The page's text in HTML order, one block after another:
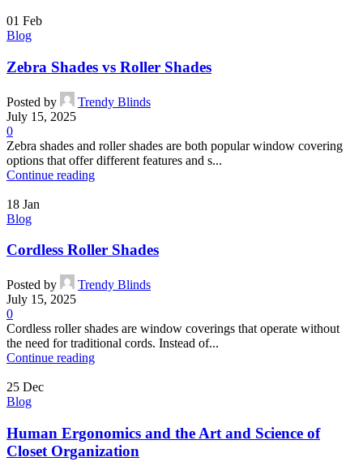
01 Feb
Blog
Zebra Shades vs Roller Shades
Posted by
Trendy Blinds
July 15, 2025
0
Zebra shades and roller shades are both popular window covering
options that offer different features and s...
Continue reading
18 Jan
Blog
Cordless Roller Shades
Posted by
Trendy Blinds
July 15, 2025
0
Cordless roller shades are window coverings that operate without
the need for traditional cords. Instead of...
Continue reading
25 Dec
Blog
Human Ergonomics and the Art and Science of
Closet Organization